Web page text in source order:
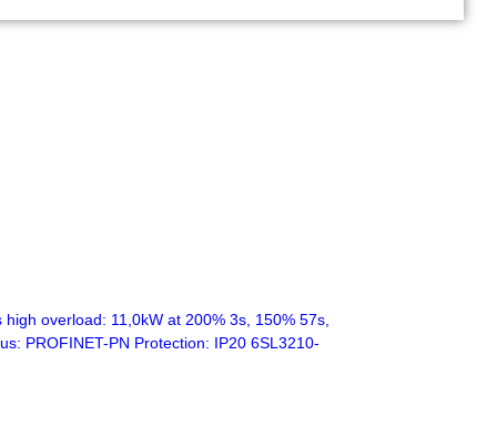
overload: 11,0kW at 200% 3s, 150% 57s,
PROFINET-PN Protection: IP20 6SL3210-